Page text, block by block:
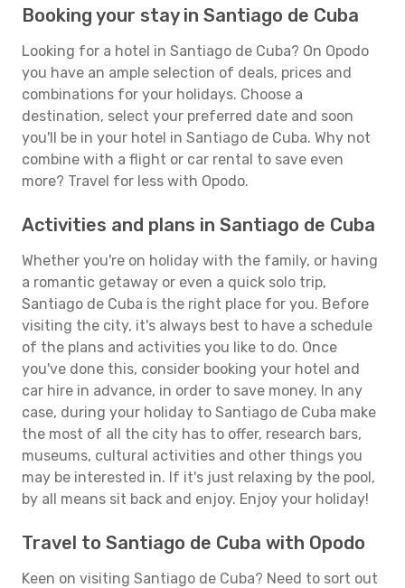
Booking your stay in Santiago de Cuba
Looking for a hotel in Santiago de Cuba? On Opodo
you have an ample selection of deals, prices and
combinations for your holidays. Choose a
destination, select your preferred date and soon
you'll be in your hotel in Santiago de Cuba. Why not
combine with a flight or car rental to save even
more? Travel for less with Opodo.
Activities and plans in Santiago de Cuba
Whether you're on holiday with the family, or having
a romantic getaway or even a quick solo trip,
Santiago de Cuba is the right place for you. Before
visiting the city, it's always best to have a schedule
of the plans and activities you like to do. Once
you've done this, consider booking your hotel and
car hire in advance, in order to save money. In any
case, during your holiday to Santiago de Cuba make
the most of all the city has to offer, research bars,
museums, cultural activities and other things you
may be interested in. If it's just relaxing by the pool,
by all means sit back and enjoy. Enjoy your holiday!
Travel to Santiago de Cuba with Opodo
Keen on visiting Santiago de Cuba? Need to sort out